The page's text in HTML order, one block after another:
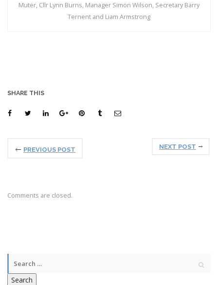
Muter, Cllr Lynn Burns, Manager Simon Wilson, Secretary Barry
Ternent and Liam Armstrong
SHARE THIS
PREVIOUS POST NEXT POST
Comments are closed.
Search